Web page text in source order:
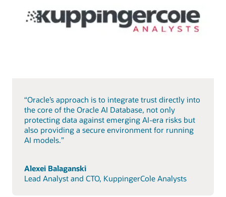
“Oracle’s approach is to integrate trust directly into
the core of the Oracle AI Database, not only
protecting data against emerging AI-era risks but
also providing a secure environment for running
AI models.”
Alexei Balaganski
Lead Analyst and CTO, KuppingerCole Analysts